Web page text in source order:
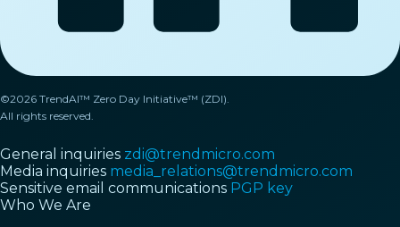
©2026 TrendAI™ Zero Day Initiative™ (ZDI).
All rights reserved.
General inquiries zdi@trendmicro.com
Media inquiries media_relations@trendmicro.com
Sensitive email communications PGP key
Who We Are